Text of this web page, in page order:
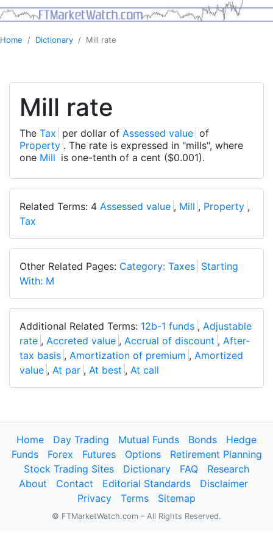
Home Dictionary Mill rate
Mill rate
The Tax per dollar of Assessed value of
Property . The rate is expressed in "mills", where
one Mill is one-tenth of a cent ($0.001).
Related Terms: 4 Assessed value , Mill , Property ,
Tax
Other Related Pages: Category: Taxes Starting
With: M
Additional Related Terms: 12b-1 funds , Adjustable
rate , Accreted value , Accrual of discount , After-
tax basis , Amortization of premium , Amortized
value , At par , At best , At call
Home Day Trading Mutual Funds Bonds
Hedge
Funds
Forex Futures Options
Retirement Planning
Stock Trading Sites
Dictionary FAQ
Research
About
Contact Editorial Standards
Disclaimer
Privacy
Terms Sitemap
© FTMarketWatch.com – All Rights Reserved.